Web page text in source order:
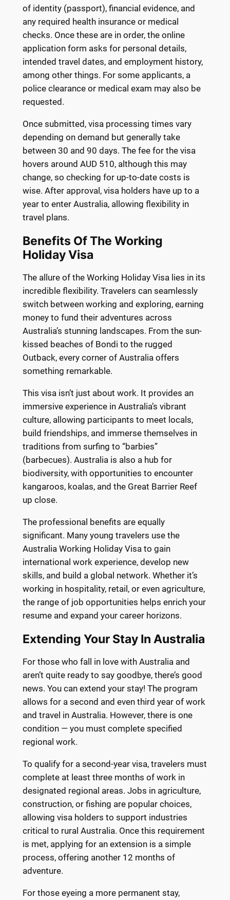
of identity (passport), financial evidence, and
any required health insurance or medical
checks. Once these are in order, the online
application form asks for personal details,
intended travel dates, and employment history,
among other things. For some applicants, a
police clearance or medical exam may also be
requested.
Once submitted, visa processing times vary
depending on demand but generally take
between 30 and 90 days. The fee for the visa
hovers around AUD 510, although this may
change, so checking for up-to-date costs is
wise. After approval, visa holders have up to a
year to enter Australia, allowing flexibility in
travel plans.
Benefits Of The Working
Holiday Visa
The allure of the Working Holiday Visa lies in its
incredible flexibility. Travelers can seamlessly
switch between working and exploring, earning
money to fund their adventures across
Australia’s stunning landscapes. From the sun-
kissed beaches of Bondi to the rugged
Outback, every corner of Australia offers
something remarkable.
This visa isn’t just about work. It provides an
immersive experience in Australia’s vibrant
culture, allowing participants to meet locals,
build friendships, and immerse themselves in
traditions from surfing to “barbies”
(barbecues). Australia is also a hub for
biodiversity, with opportunities to encounter
kangaroos, koalas, and the Great Barrier Reef
up close.
The professional benefits are equally
significant. Many young travelers use the
Australia Working Holiday Visa to gain
international work experience, develop new
skills, and build a global network. Whether it’s
working in hospitality, retail, or even agriculture,
the range of job opportunities helps enrich your
resume and expand your career horizons.
Extending Your Stay In Australia
For those who fall in love with Australia and
aren’t quite ready to say goodbye, there’s good
news. You can extend your stay! The program
allows for a second and even third year of work
and travel in Australia. However, there is one
condition — you must complete specified
regional work.
To qualify for a second-year visa, travelers must
complete at least three months of work in
designated regional areas. Jobs in agriculture,
construction, or fishing are popular choices,
allowing visa holders to support industries
critical to rural Australia. Once this requirement
is met, applying for an extension is a simple
process, offering another 12 months of
adventure.
For those eyeing a more permanent stay,